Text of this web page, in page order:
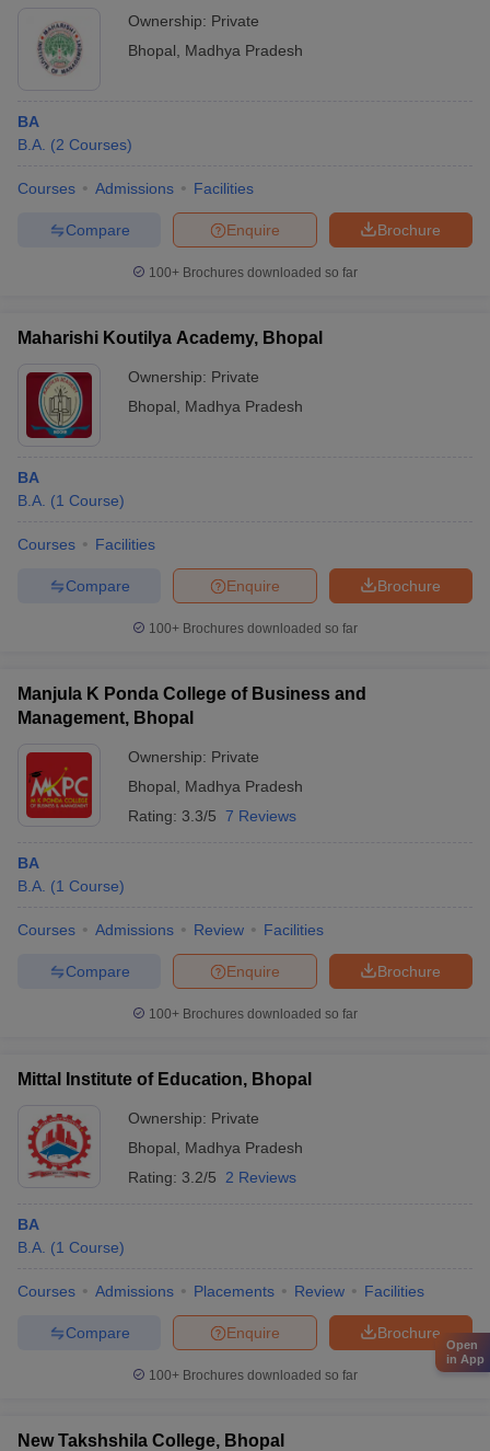
Ownership: Private
Bhopal
Madhya Pradesh
BA
B.A. (2 Courses)
Courses Admissions Facilities
Brochure
Enquire
Compare
100+ Brochures downloaded so far
Maharishi Koutilya Academy, Bhopal
Ownership: Private
Bhopal
Madhya Pradesh
BA
B.A. (1 Course)
Courses Facilities
Brochure
Enquire
Compare
100+ Brochures downloaded so far
Manjula K Ponda College of Business and
Management, Bhopal
Ownership: Private
Bhopal
Madhya Pradesh
Rating: 3.3/5 7 Reviews
BA
B.A. (1 Course)
Courses Admissions Review Facilities
Brochure
Enquire
Compare
100+ Brochures downloaded so far
Mittal Institute of Education, Bhopal
Ownership: Private
Bhopal
Madhya Pradesh
Rating: 3.2/5 2 Reviews
BA
B.A. (1 Course)
Courses Admissions Placements Review Facilities
Brochure
Enquire
Compare
100+ Brochures downloaded so far
New Takshshila College, Bhopal
Open
in App